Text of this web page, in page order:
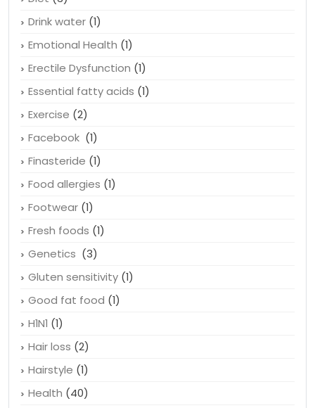
Drink water (1)
Emotional Health (1)
Erectile Dysfunction (1)
Essential fatty acids (1)
Exercise (2)
Facebook (1)
Finasteride (1)
Food allergies (1)
Footwear (1)
Fresh foods (1)
Genetics (3)
Gluten sensitivity (1)
Good fat food (1)
H1N1 (1)
Hair loss (2)
Hairstyle (1)
Health (40)